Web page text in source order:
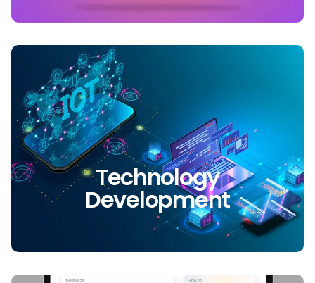
Technology
Development